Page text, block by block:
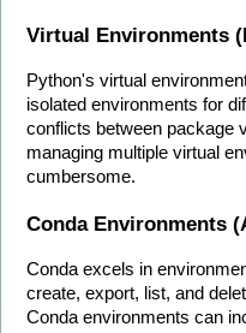
Virtual Environments
Python's virtual
isolated environments for
conflicts between package
managing multiple virtual
cumbersome.
Conda Environments
Conda excels in
create, export, list, and
Conda environments can